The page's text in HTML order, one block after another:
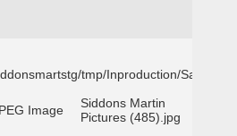
tmp/Inproduction/San
Image
Siddons Martin
Pictures (485).jpg